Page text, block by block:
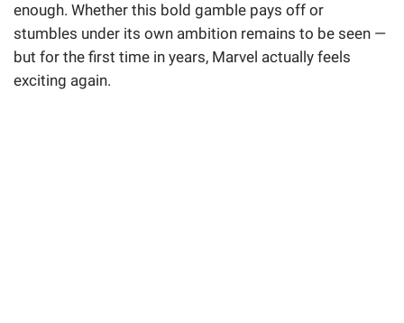
enough. Whether this bold gamble pays off or
stumbles under its own ambition remains to be seen —
but for the first time in years, Marvel actually feels
exciting again.